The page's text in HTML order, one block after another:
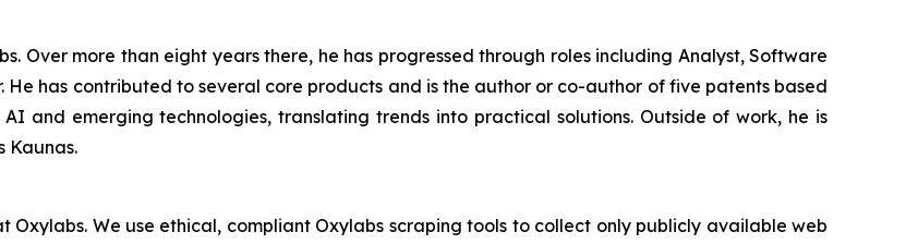
Over more than eight years there, he has progressed through roles including Analyst, Software
He has contributed to several core products and is the author or co-author of five patents based
and emerging technologies, translating trends into practical solutions. Outside of work, he is
Kaunas.
Oxylabs. We use ethical, compliant Oxylabs scraping tools to collect only publicly available web